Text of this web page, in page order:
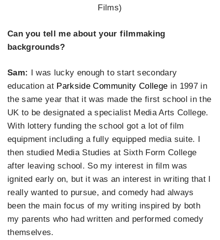
Films)
Can you tell me about your filmmaking
backgrounds?
Sam:
I was lucky enough to start secondary
education at Parkside Community College in 1997 in
the same year that it was made the first school in the
UK to be designated a specialist Media Arts College.
With lottery funding the school got a lot of film
equipment including a fully equipped media suite. I
then studied Media Studies at Sixth Form College
after leaving school. So my interest in film was
ignited early on, but it was an interest in writing that I
really wanted to pursue, and comedy had always
been the main focus of my writing inspired by both
my parents who had written and performed comedy
themselves.